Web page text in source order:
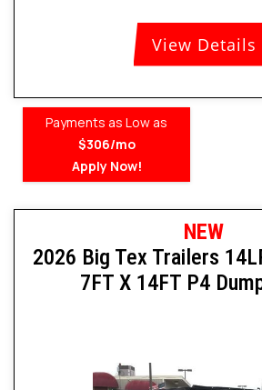
View Details
Payments as Low as
$306/mo
Apply Now!
NEW
2026 Big Tex Trailers
7FT X 14FT P4